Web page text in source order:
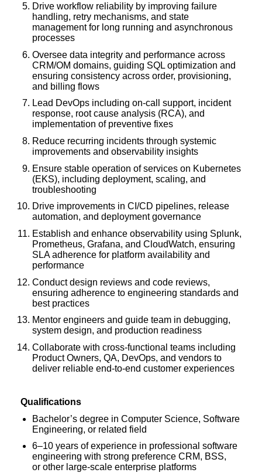
Drive workflow reliability by improving failure
handling, retry mechanisms, and state
management for long running and asynchronous
processes
Oversee data integrity and performance across
CRM/OM domains, guiding SQL optimization and
ensuring consistency across order, provisioning,
and billing flows
Lead DevOps including on-call support, incident
response, root cause analysis (RCA), and
implementation of preventive fixes
Reduce recurring incidents through systemic
improvements and observability insights
Ensure stable operation of services on Kubernetes
(EKS), including deployment, scaling, and
troubleshooting
Drive improvements in CI/CD pipelines, release
automation, and deployment governance
Establish and enhance observability using Splunk,
Prometheus, Grafana, and CloudWatch, ensuring
SLA adherence for platform availability and
performance
Conduct design reviews and code reviews,
ensuring adherence to engineering standards and
best practices
Mentor engineers and guide team in debugging,
system design, and production readiness
Collaborate with cross-functional teams including
Product Owners, QA, DevOps, and vendors to
deliver reliable end-to-end customer experiences
Qualifications
Bachelor’s degree in Computer Science, Software
Engineering, or related field
6–10 years of experience in professional software
engineering with strong preference CRM, BSS,
or other large-scale enterprise platforms